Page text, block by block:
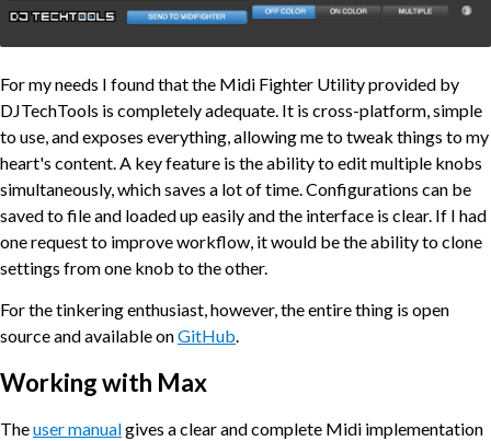
For my needs I found that the Midi Fighter Utility provided by
DJTechTools is completely adequate. It is cross-platform, simple
to use, and exposes everything, allowing me to tweak things to my
heart's content. A key feature is the ability to edit multiple knobs
simultaneously, which saves a lot of time. Configurations can be
saved to file and loaded up easily and the interface is clear. If I had
one request to improve workflow, it would be the ability to clone
settings from one knob to the other.
For the tinkering enthusiast, however, the entire thing is open
source and available onGitHub.
Working with Max
Theuser manualgives a clear and complete Midi implementation